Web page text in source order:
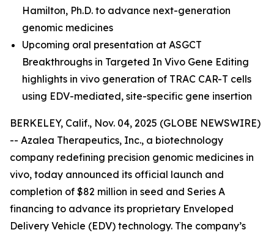
Hamilton, Ph.D. to advance next-generation
genomic medicines
Upcoming oral presentation at ASGCT
Breakthroughs in Targeted In Vivo Gene Editing
highlights in vivo generation of TRAC CAR-T cells
using EDV-mediated, site-specific gene insertion
BERKELEY, Calif., Nov. 04, 2025 (GLOBE NEWSWIRE)
-- Azalea Therapeutics, Inc., a biotechnology
company redefining precision genomic medicines in
vivo, today announced its official launch and
completion of $82 million in seed and Series A
financing to advance its proprietary Enveloped
Delivery Vehicle (EDV) technology. The company’s